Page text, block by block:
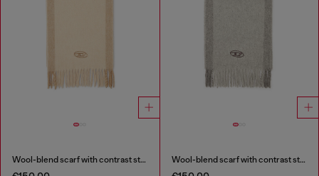
Wool-blend scarf with contrast stripes Wool-blend scarf with contrast stripes